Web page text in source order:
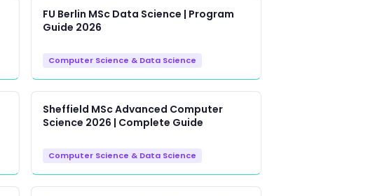
FU Berlin MSc Data Science | Program
Guide 2026
Computer Science & Data Science
Sheffield MSc Advanced Computer
Science 2026 | Complete Guide
Computer Science & Data Science